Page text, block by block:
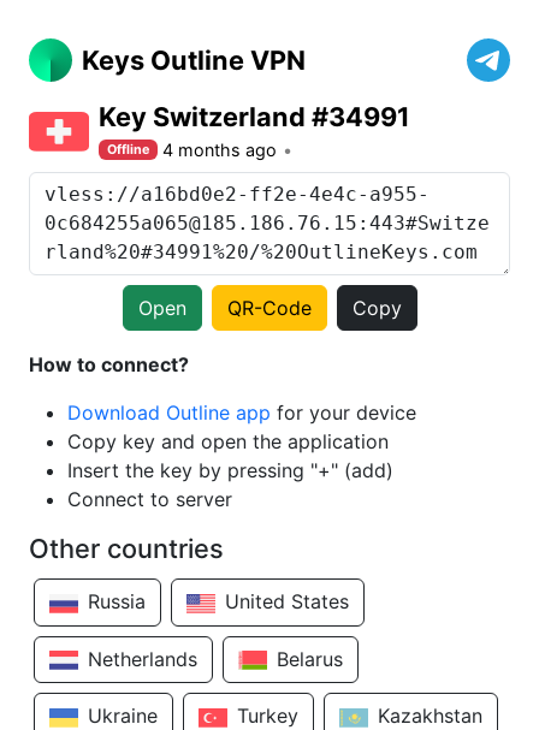
Keys Outline VPN
Key Switzerland #34991
Offline 4 months ago
Open QR-Code Copy
How to connect?
Download Outline app for your device
Copy key and open the application
Insert the key by pressing "+" (add)
Connect to server
Other countries
Russia United States
Netherlands Belarus
Ukraine Turkey Kazakhstan